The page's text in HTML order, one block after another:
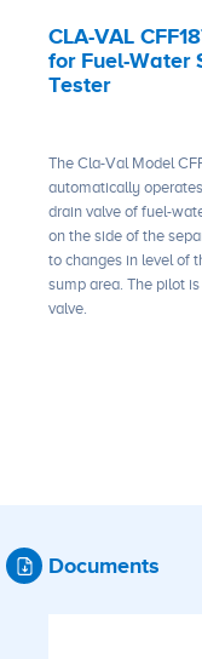
CLA-VAL
for Fuel-Water
Tester
The Cla-Val Model
automatically
drain valve of fuel-
on the side of the
to changes in level of
sump area. The pilot
valve.
Documents